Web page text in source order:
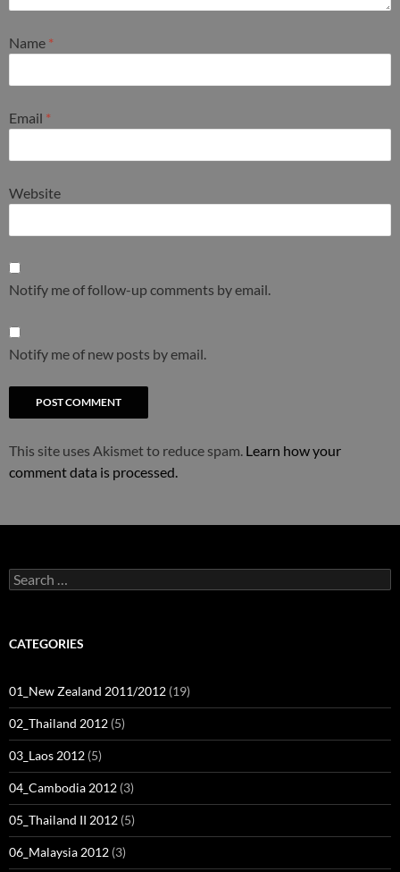
Name *
Email *
Website
Notify me of follow-up comments by email.
Notify me of new posts by email.
This site uses Akismet to reduce spam. Learn how your
comment data is processed.
Search
for:
CATEGORIES
01_New Zealand 2011/2012 (19)
02_Thailand 2012 (5)
03_Laos 2012 (5)
04_Cambodia 2012 (3)
05_Thailand II 2012 (5)
06_Malaysia 2012 (3)